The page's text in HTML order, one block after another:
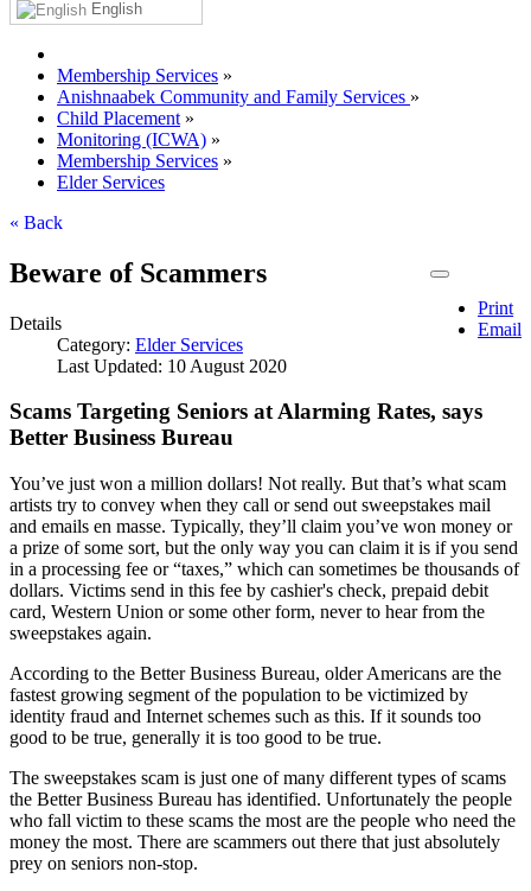
English
Membership Services »
Anishnaabek Community and Family Services »
Child Placement »
Monitoring (ICWA) »
Membership Services »
Elder Services
« Back
Print
Email
Beware of Scammers
Details
Category: Elder Services
Last Updated: 10 August 2020
Scams Targeting Seniors at Alarming Rates, says
Better Business Bureau
You’ve just won a million dollars! Not really. But that’s what scam
artists try to convey when they call or send out sweepstakes mail
and emails en masse. Typically, they’ll claim you’ve won money or
a prize of some sort, but the only way you can claim it is if you send
in a processing fee or “taxes,” which can sometimes be thousands of
dollars. Victims send in this fee by cashier's check, prepaid debit
card, Western Union or some other form, never to hear from the
sweepstakes again.
According to the Better Business Bureau, older Americans are the
fastest growing segment of the population to be victimized by
identity fraud and Internet schemes such as this. If it sounds too
good to be true, generally it is too good to be true.
The sweepstakes scam is just one of many different types of scams
the Better Business Bureau has identified. Unfortunately the people
who fall victim to these scams the most are the people who need the
money the most. There are scammers out there that just absolutely
prey on seniors non-stop.